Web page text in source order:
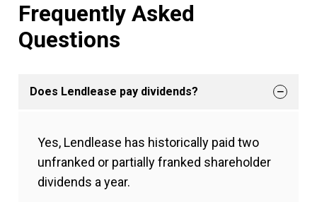
Frequently Asked
Questions
Does Lendlease pay dividends?
Yes, Lendlease has historically paid two
unfranked or partially franked shareholder
dividends a year.